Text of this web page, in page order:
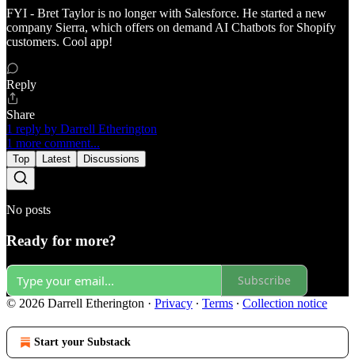
FYI - Bret Taylor is no longer with Salesforce. He started a new
company Sierra, which offers on demand AI Chatbots for Shopify
customers. Cool app!
Reply
Share
1 reply by Darrell Etherington
1 more comment...
Top Latest Discussions
No posts
Ready for more?
Subscribe
© 2026 Darrell Etherington · Privacy ∙ Terms ∙ Collection notice
Start your Substack